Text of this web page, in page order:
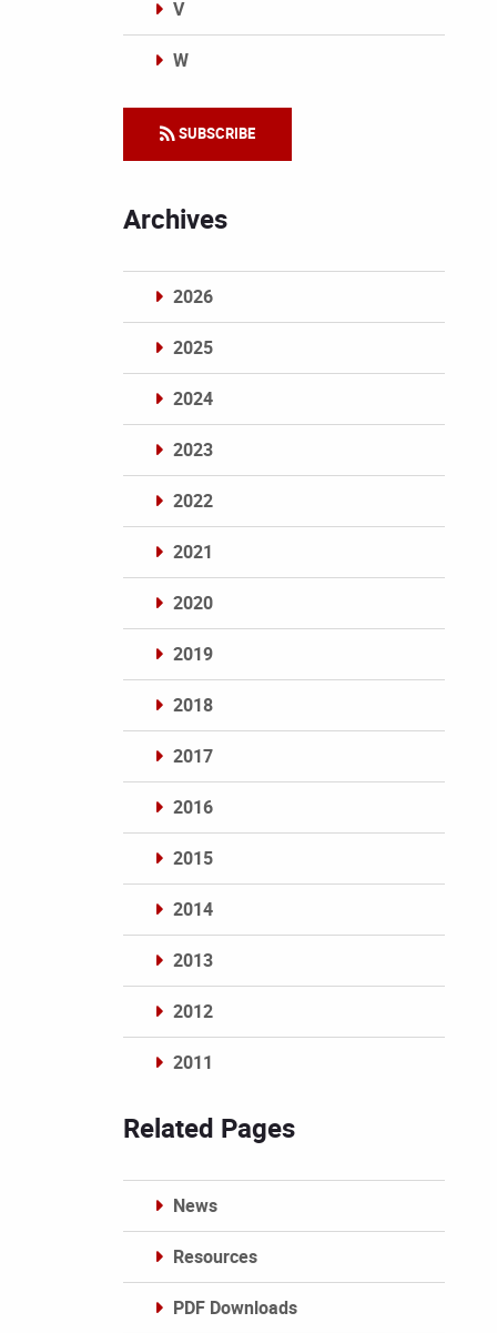
V
W
SUBSCRIBE
Archives
2026
2025
2024
2023
2022
2021
2020
2019
2018
2017
2016
2015
2014
2013
2012
2011
Related Pages
News
Resources
PDF Downloads